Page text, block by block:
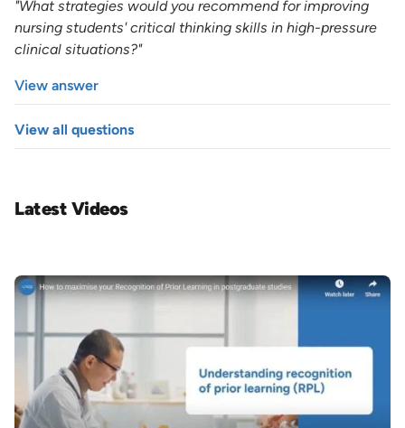
"What strategies would you recommend for improving
nursing students' critical thinking skills in high-pressure
clinical situations?"
View answer
View all questions
Latest Videos
Image